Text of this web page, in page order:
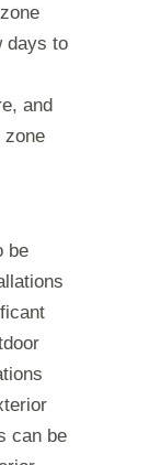
days to
and
zone
be
can be